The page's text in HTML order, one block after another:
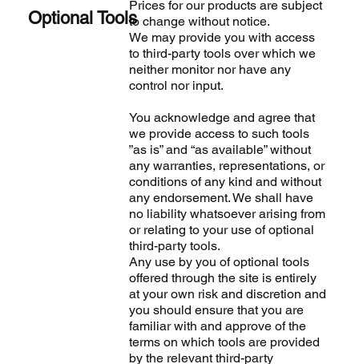
Optional Tools
Prices for our products are subject
to change without notice.
We may provide you with access
to third-party tools over which we
neither monitor nor have any
control nor input.
You acknowledge and agree that
we provide access to such tools
”as is” and “as available” without
any warranties, representations, or
conditions of any kind and without
any endorsement. We shall have
no liability whatsoever arising from
or relating to your use of optional
third-party tools.
Any use by you of optional tools
offered through the site is entirely
at your own risk and discretion and
you should ensure that you are
familiar with and approve of the
terms on which tools are provided
by the relevant third-party